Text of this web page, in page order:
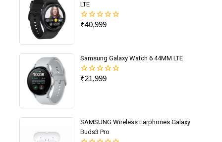
LTE
0
₹40,999
Samsung Galaxy Watch 6 44MM LTE
0
₹21,999
SAMSUNG Wireless Earphones Galaxy
Buds3 Pro